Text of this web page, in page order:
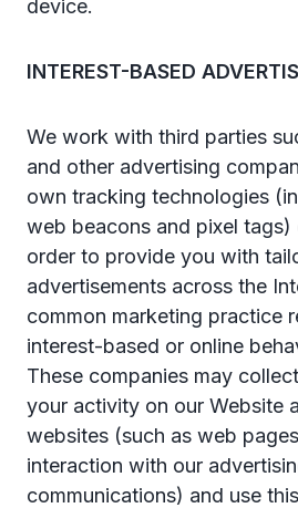
device.
INTEREST-BASED
We work with third parties
and other advertising
own tracking technologies
web beacons and pixel tags)
order to provide you with
advertisements across the
common marketing practice
interest-based or online
These companies may
your activity on our Website
websites (such as web
interaction with our
communications) and use